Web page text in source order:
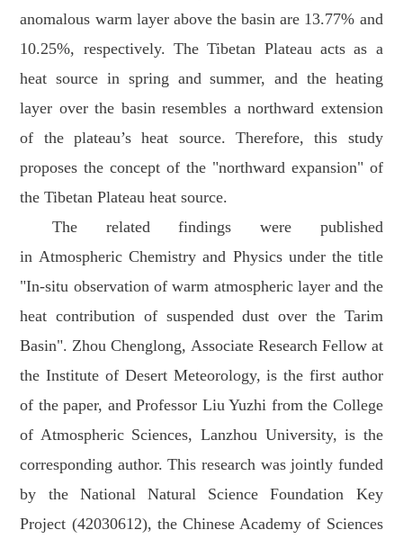
anomalous warm layer above the basin are 13.77% and
10.25%, respectively. The Tibetan Plateau acts as a
heat source in spring and summer, and the heating
layer over the basin resembles a northward extension
of the plateau’s heat source. Therefore, this study
proposes the concept of the "northward expansion" of
the Tibetan Plateau heat source.
The related findings were published
in Atmospheric Chemistry and Physics under the title
"In-situ observation of warm atmospheric layer and the
heat contribution of suspended dust over the Tarim
Basin". Zhou Chenglong, Associate Research Fellow at
the Institute of Desert Meteorology, is the first author
of the paper, and Professor Liu Yuzhi from the College
of Atmospheric Sciences, Lanzhou University, is the
corresponding author. This research was jointly funded
by the National Natural Science Foundation Key
Project (42030612), the Chinese Academy of Sciences